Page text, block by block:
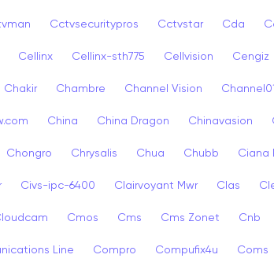
Cctvsecuritypros Cctvstar Cda
Cellinx Cellinx-sth775 Cellvision Cengiz
Chakir Chambre Channel Vision Channel01
China China Dragon Chinavasion
Chongro Chrysalis Chua Chubb Ciana
Civs-ipc-6400 Clairvoyant Mwr Clas
Cmos Cms Cms Zonet Cnb
Line Compro Compufix4u Coms